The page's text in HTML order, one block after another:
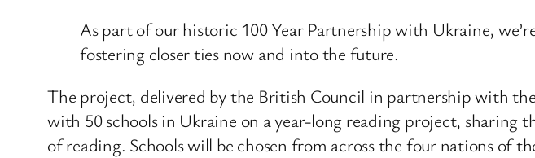
As part of our historic 100 Year Partnership with Ukraine,
fostering closer ties now and into the future.
The project, delivered by the British Council in partnership with
with 50 schools in Ukraine on a year-long reading project,
of reading. Schools will be chosen from across the four nations of